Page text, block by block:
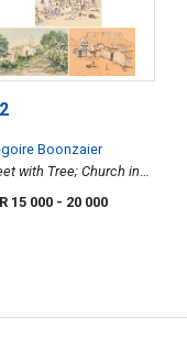
Boonzaier
with Tree; Church in
and Tenements and
15 000 - 20 000